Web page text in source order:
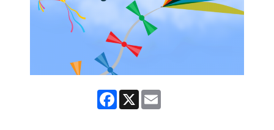
Facebook
X Email